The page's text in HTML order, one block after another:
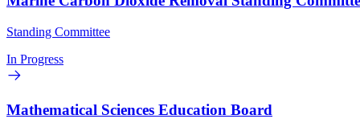
Standing Committee
In Progress
Mathematical Sciences Education Board